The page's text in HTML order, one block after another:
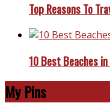
Top Reasons To
10 Best Beaches
My Pins